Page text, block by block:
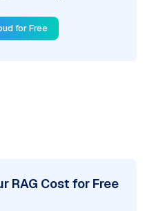
for Free
RAG Cost for Free